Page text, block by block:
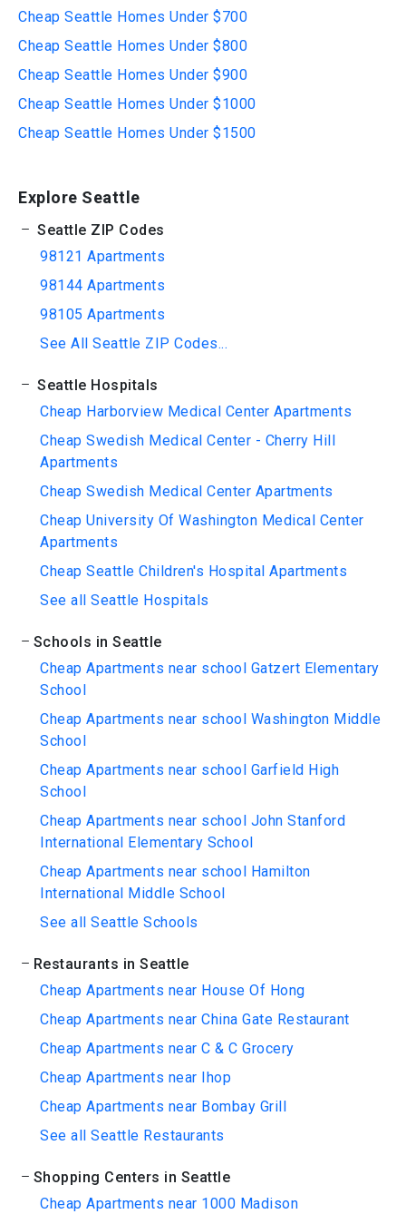
Cheap Seattle Homes Under $700
Cheap Seattle Homes Under $800
Cheap Seattle Homes Under $900
Cheap Seattle Homes Under $1000
Cheap Seattle Homes Under $1500
Explore Seattle
Seattle ZIP Codes
98121 Apartments
98144 Apartments
98105 Apartments
See All Seattle ZIP Codes...
Seattle Hospitals
Cheap Harborview Medical Center Apartments
Cheap Swedish Medical Center - Cherry Hill
Apartments
Cheap Swedish Medical Center Apartments
Cheap University Of Washington Medical Center
Apartments
Cheap Seattle Children's Hospital Apartments
See all Seattle Hospitals
Schools in Seattle
Cheap Apartments near school Gatzert Elementary
School
Cheap Apartments near school Washington Middle
School
Cheap Apartments near school Garfield High
School
Cheap Apartments near school John Stanford
International Elementary School
Cheap Apartments near school Hamilton
International Middle School
See all Seattle Schools
Restaurants in Seattle
Cheap Apartments near House Of Hong
Cheap Apartments near China Gate Restaurant
Cheap Apartments near C & C Grocery
Cheap Apartments near Ihop
Cheap Apartments near Bombay Grill
See all Seattle Restaurants
Shopping Centers in Seattle
Cheap Apartments near 1000 Madison